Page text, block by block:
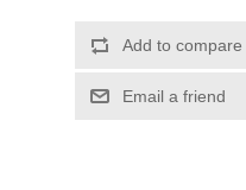
Add to compare
Email a friend